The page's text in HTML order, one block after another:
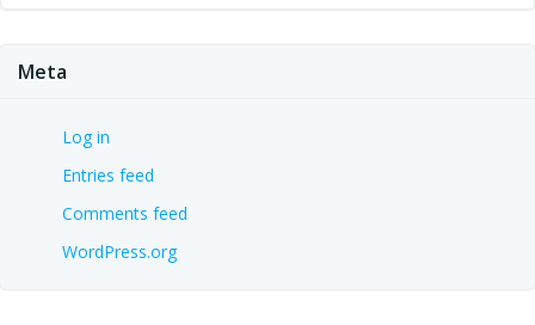
Meta
Log in
Entries feed
Comments feed
WordPress.org